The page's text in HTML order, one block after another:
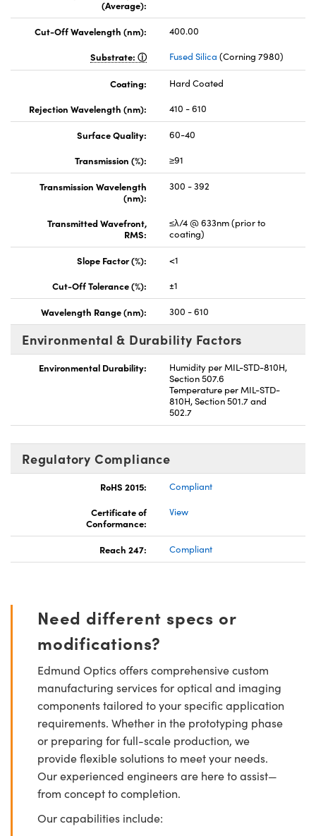
(Average):
Cut-Off Wavelength (nm):
400.00
Substrate:
Fused Silica (Corning 7980)
Coating:
Hard Coated
Rejection Wavelength (nm):
410 - 610
Surface Quality:
60-40
Transmission (%):
≥91
Transmission Wavelength
(nm):
300 - 392
Transmitted Wavefront,
RMS:
≤λ/4 @ 633nm (prior to
coating)
Slope Factor (%):
<1
Cut-Off Tolerance (%):
±1
Wavelength Range (nm): 300 - 610
Environmental & Durability Factors
Environmental Durability:
Humidity per MIL-STD-810H,
Section 507.6
Temperature per MIL-STD-
810H, Section 501.7 and
502.7
Regulatory Compliance
RoHS 2015:
Compliant
Certificate of
Conformance:
View
Reach 247: Compliant
Need different specs or
modifications?
Edmund Optics offers comprehensive custom
manufacturing services for optical and imaging
components tailored to your specific application
requirements. Whether in the prototyping phase
or preparing for full-scale production, we
provide flexible solutions to meet your needs.
Our experienced engineers are here to assist—
from concept to completion.
Our capabilities include: